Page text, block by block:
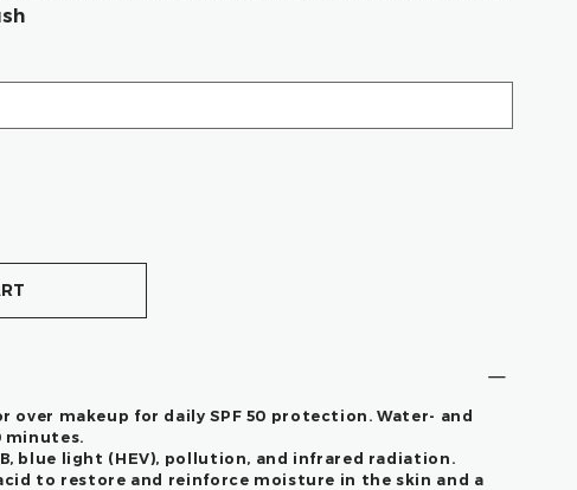
over makeup for daily SPF 50 protection. Water- and
minutes.
blue light (HEV), pollution, and infrared radiation.
to restore and reinforce moisture in the skin and a